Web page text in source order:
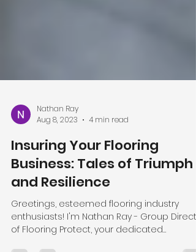
Nathan Ray
Aug 8, 2023
4 min read
Insuring Your Flooring
Business: Tales of Triumph
and Resilience